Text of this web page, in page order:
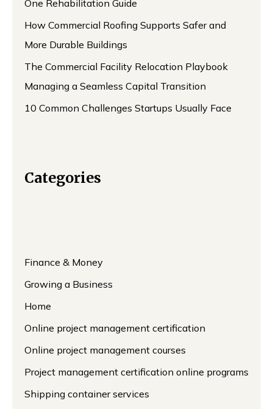
One Rehabilitation Guide
How Commercial Roofing Supports Safer and
More Durable Buildings
The Commercial Facility Relocation Playbook
Managing a Seamless Capital Transition
10 Common Challenges Startups Usually Face
Categories
Finance & Money
Growing a Business
Home
Online project management certification
Online project management courses
Project management certification online programs
Shipping container services